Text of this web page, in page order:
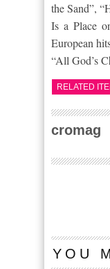
the Sand”,
Is a Place
European
“All God’s
RELATED
cromag
YOU